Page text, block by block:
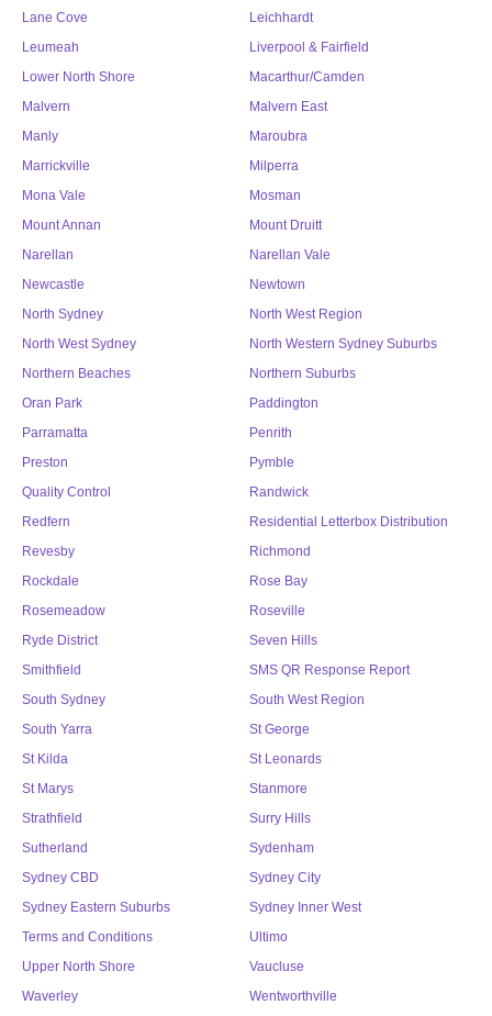
Lane Cove
Leichhardt
Leumeah
Liverpool & Fairfield
Lower North Shore
Macarthur/Camden
Malvern
Malvern East
Manly
Maroubra
Marrickville
Milperra
Mona Vale
Mosman
Mount Annan
Mount Druitt
Narellan
Narellan Vale
Newcastle
Newtown
North Sydney
North West Region
North West Sydney
North Western Sydney Suburbs
Northern Beaches
Northern Suburbs
Oran Park
Paddington
Parramatta
Penrith
Preston
Pymble
Quality Control
Randwick
Redfern
Residential Letterbox Distribution
Revesby
Richmond
Rockdale
Rose Bay
Rosemeadow
Roseville
Ryde District
Seven Hills
Smithfield
SMS QR Response Report
South Sydney
South West Region
South Yarra
St George
St Kilda
St Leonards
St Marys
Stanmore
Strathfield
Surry Hills
Sutherland
Sydenham
Sydney CBD
Sydney City
Sydney Eastern Suburbs
Sydney Inner West
Terms and Conditions
Ultimo
Upper North Shore
Vaucluse
Waverley
Wentworthville